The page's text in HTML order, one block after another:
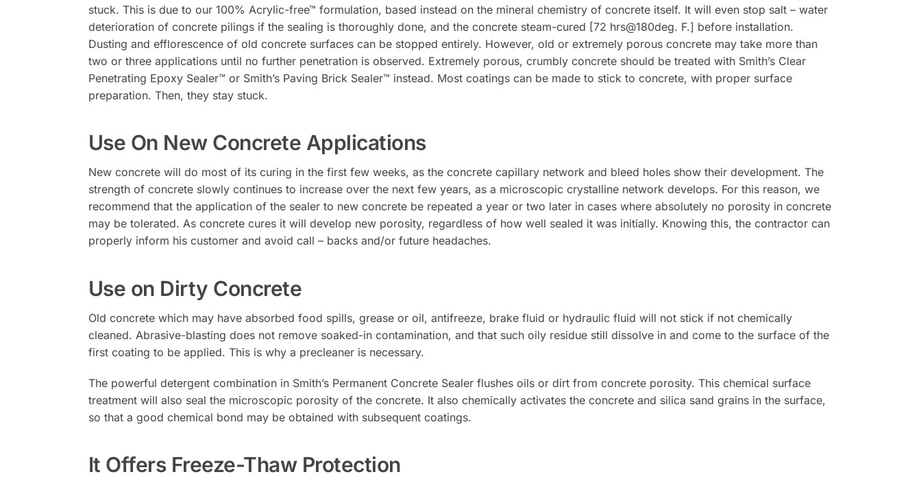
stuck. This is due to our 100% Acrylic-free™ formulation, based instead on the mineral chemistry of concrete itself. It will even stop salt – water
deterioration of concrete pilings if the sealing is thoroughly done, and the concrete steam-cured [72 hrs@180deg. F.] before installation.
Dusting and efflorescence of old concrete surfaces can be stopped entirely. However, old or extremely porous concrete may take more than
two or three applications until no further penetration is observed. Extremely porous, crumbly concrete should be treated with Smith’s Clear
Penetrating Epoxy Sealer™ or Smith’s Paving Brick Sealer™ instead. Most coatings can be made to stick to concrete, with proper surface
preparation. Then, they stay stuck.
Use On New Concrete Applications
New concrete will do most of its curing in the first few weeks, as the concrete capillary network and bleed holes show their development. The
strength of concrete slowly continues to increase over the next few years, as a microscopic crystalline network develops. For this reason, we
recommend that the application of the sealer to new concrete be repeated a year or two later in cases where absolutely no porosity in concrete
may be tolerated. As concrete cures it will develop new porosity, regardless of how well sealed it was initially. Knowing this, the contractor can
properly inform his customer and avoid call – backs and/or future headaches.
Use on Dirty Concrete
Old concrete which may have absorbed food spills, grease or oil, antifreeze, brake fluid or hydraulic fluid will not stick if not chemically
cleaned. Abrasive-blasting does not remove soaked-in contamination, and that such oily residue still dissolve in and come to the surface of the
first coating to be applied. This is why a precleaner is necessary.
The powerful detergent combination in Smith’s Permanent Concrete Sealer flushes oils or dirt from concrete porosity. This chemical surface
treatment will also seal the microscopic porosity of the concrete. It also chemically activates the concrete and silica sand grains in the surface,
so that a good chemical bond may be obtained with subsequent coatings.
It Offers Freeze-Thaw Protection